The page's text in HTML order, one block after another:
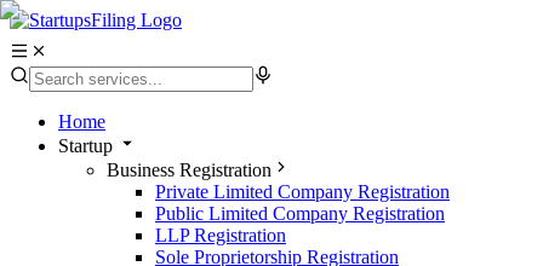
Home
Startup
Business Registration
Private Limited Company Registration
Public Limited Company Registration
LLP Registration
Sole Proprietorship Registration